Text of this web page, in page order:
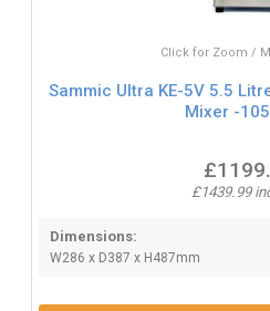
Click for Zoom /
Sammic Ultra KE-5V 5.5
Mixer -
£1439.99
Dimensions:
W286 x D387 x H487mm